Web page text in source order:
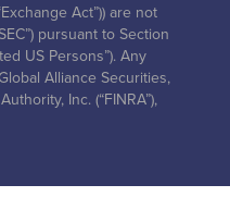
Act”)) are not
pursuant to Section
US Persons”). Any
Alliance Securities,
Inc. (“FINRA”),